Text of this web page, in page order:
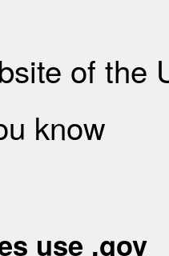
of the
know
use .gov